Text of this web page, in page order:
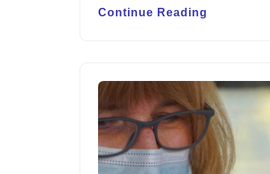
Continue Reading